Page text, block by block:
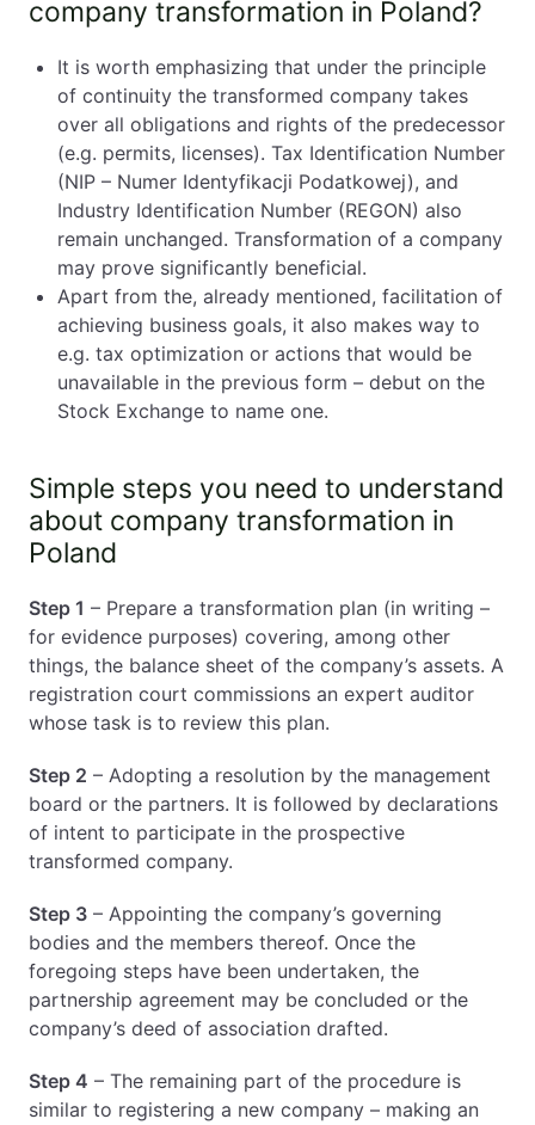
company transformation in Poland?
It is worth emphasizing that under the principle
of continuity the transformed company takes
over all obligations and rights of the predecessor
(e.g. permits, licenses). Tax Identification Number
(NIP – Numer Identyfikacji Podatkowej), and
Industry Identification Number (REGON) also
remain unchanged. Transformation of a company
may prove significantly beneficial.
Apart from the, already mentioned, facilitation of
achieving business goals, it also makes way to
e.g. tax optimization or actions that would be
unavailable in the previous form – debut on the
Stock Exchange to name one.
Simple steps you need to understand
about company transformation in
Poland
Step 1 – Prepare a transformation plan (in writing –
for evidence purposes) covering, among other
things, the balance sheet of the company’s assets. A
registration court commissions an expert auditor
whose task is to review this plan.
Step 2 – Adopting a resolution by the management
board or the partners. It is followed by declarations
of intent to participate in the prospective
transformed company.
Step 3 – Appointing the company’s governing
bodies and the members thereof. Once the
foregoing steps have been undertaken, the
partnership agreement may be concluded or the
company’s deed of association drafted.
Step 4 – The remaining part of the procedure is
similar to registering a new company – making an